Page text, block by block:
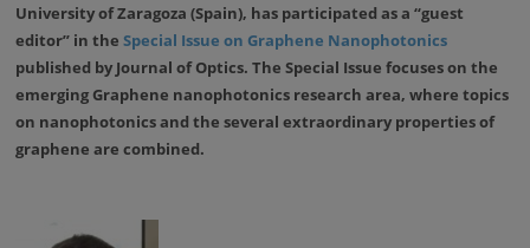
University of Zaragoza (Spain), has participated as a “guest
editor” in theSpecial Issue on Graphene Nanophotonics
published by Journal of Optics. The Special Issue focuses on the
emerging Graphene nanophotonics research area, where topics
on nanophotonics and the several extraordinary properties of
graphene are combined.